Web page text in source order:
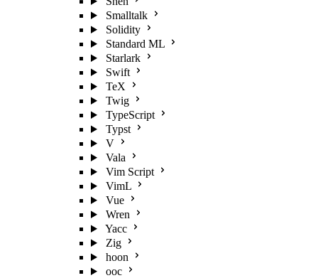
Smalltalk
Solidity
Standard ML
Starlark
Swift
TeX
Twig
TypeScript
Typst
V
Vala
Vim Script
VimL
Vue
Wren
Yacc
Zig
hoon
ooc